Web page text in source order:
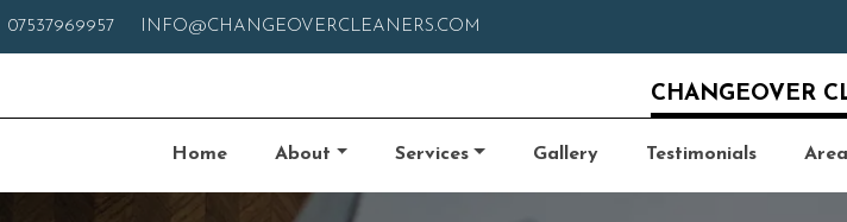
07537969957 INFO@CHANGEOVERCLEANERS.COM
CHANGEOVER
Home About Services Gallery Testimonials